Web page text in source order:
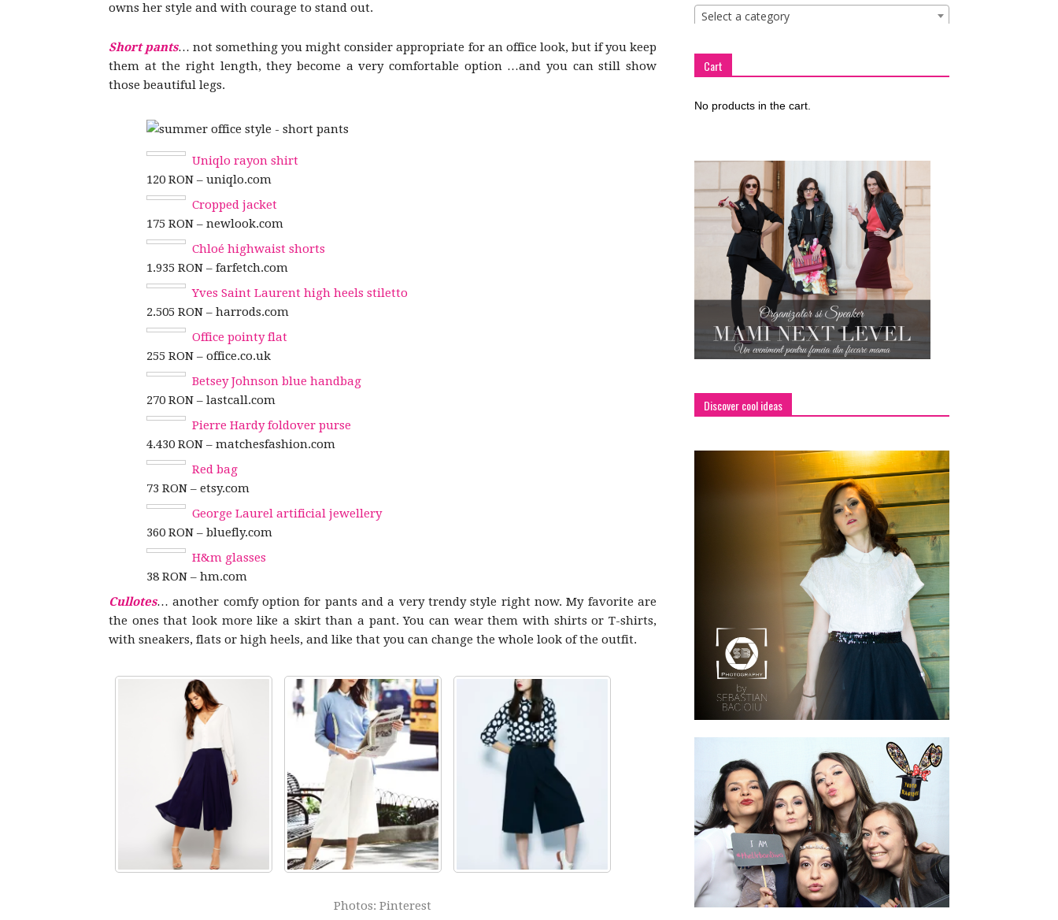
–
owns her style and with courage to stand out.
Short pants… not something you might consider appropriate for an office look, but if you keep
them at the right length, they become a very comfortable option …and you can still show
those beautiful legs.
Uniqlo rayon shirt
120 RON – uniqlo.com
Cropped jacket
175 RON – newlook.com
Chloé highwaist shorts
1.935 RON – farfetch.com
Yves Saint Laurent high heels stiletto
2.505 RON – harrods.com
Office pointy flat
255 RON – office.co.uk
Betsey Johnson blue handbag
270 RON – lastcall.com
Pierre Hardy foldover purse
4.430 RON – matchesfashion.com
Red bag
73 RON – etsy.com
George Laurel artificial jewellery
360 RON – bluefly.com
H&m glasses
38 RON – hm.com
Cullotes… another comfy option for pants and a very trendy style right now. My favorite are
the ones that look more like a skirt than a pant. You can wear them with shirts or T-shirts,
with sneakers, flats or high heels, and like that you can change the whole look of the outfit.
Photos: Pinterest
Select a category
Cart
No products in the cart.
Discover cool ideas